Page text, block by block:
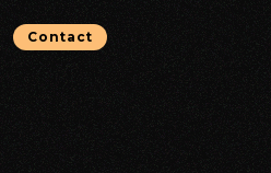
Contact